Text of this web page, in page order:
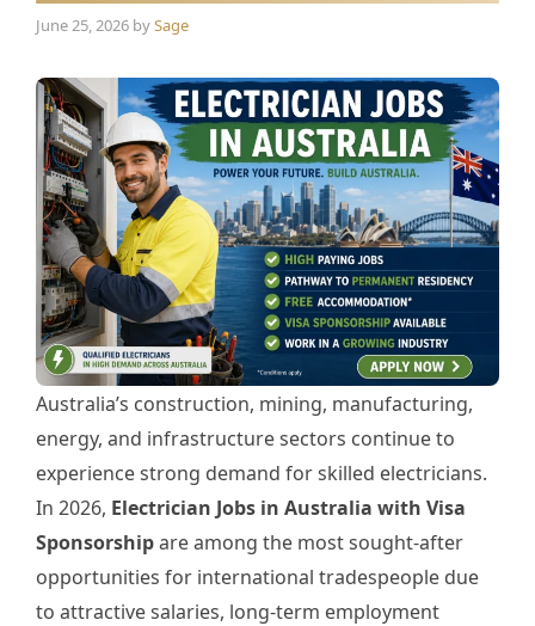
June 25, 2026 bySage
Australia’s construction, mining, manufacturing,
energy, and infrastructure sectors continue to
experience strong demand for skilled electricians.
In 2026, Electrician Jobs in Australia with Visa
Sponsorshipare among the most sought-after
opportunities for international tradespeople due
to attractive salaries, long-term employment